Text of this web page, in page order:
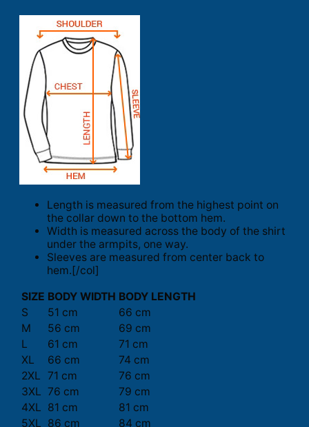
Length is measured from the highest point on
the collar down to the bottom hem.
Width is measured across the body of the shirt
under the armpits, one way.
Sleeves are measured from center back to
hem.[/col]
SIZE BODY WIDTH BODY LENGTH
S
51 cm
66 cm
M
56 cm
69 cm
L
61 cm
71 cm
XL
66 cm
74 cm
2XL 71 cm
76 cm
3XL 76 cm
79 cm
4XL 81 cm
81 cm
5XL 86 cm 84 cm